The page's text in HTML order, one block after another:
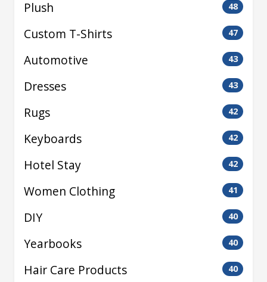
Plush 48
Custom T-Shirts 47
Automotive 43
Dresses 43
Rugs 42
Keyboards 42
Hotel Stay 42
Women Clothing 41
DIY 40
Yearbooks 40
Hair Care Products 40